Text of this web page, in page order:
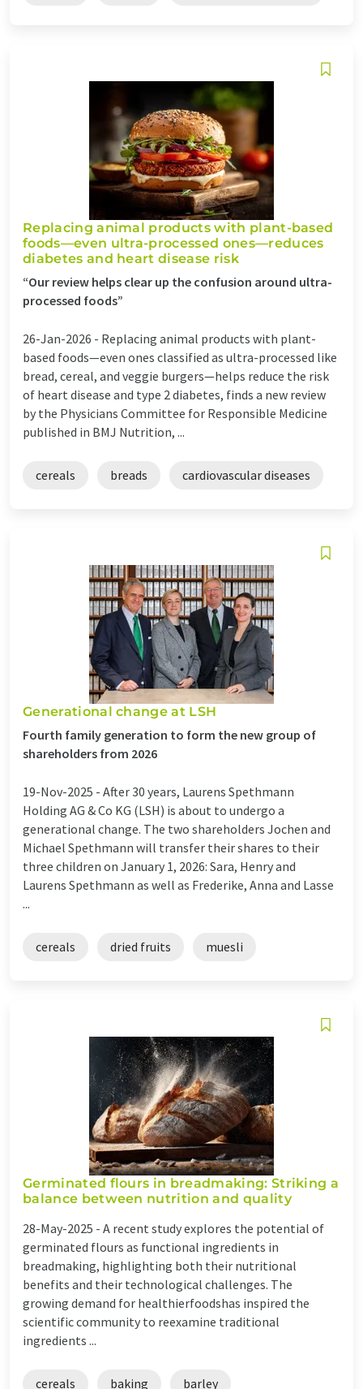
Replacing animal products with plant-based
foods—even ultra-processed ones—reduces
diabetes and heart disease risk
“Our review helps clear up the confusion around ultra-
processed foods”
26-Jan-2026 - Replacing animal products with plant-
based foods—even ones classified as ultra-processed like
bread, cereal, and veggie burgers—helps reduce the risk
of heart disease and type 2 diabetes, finds a new review
by the Physicians Committee for Responsible Medicine
published in BMJ Nutrition, ...
cereals breads cardiovascular diseases
Generational change at LSH
Fourth family generation to form the new group of
shareholders from 2026
19-Nov-2025 - After 30 years, Laurens Spethmann
Holding AG & Co KG (LSH) is about to undergo a
generational change. The two shareholders Jochen and
Michael Spethmann will transfer their shares to their
three children on January 1, 2026: Sara, Henry and
Laurens Spethmann as well as Frederike, Anna and Lasse
...
cereals dried fruits muesli
Germinated flours in breadmaking: Striking a
balance between nutrition and quality
28-May-2025 - A recent study explores the potential of
germinated flours as functional ingredients in
breadmaking, highlighting both their nutritional
benefits and their technological challenges. The
growing demand for healthierfoodshas inspired the
scientific community to reexamine traditional
ingredients ...
cereals baking barley